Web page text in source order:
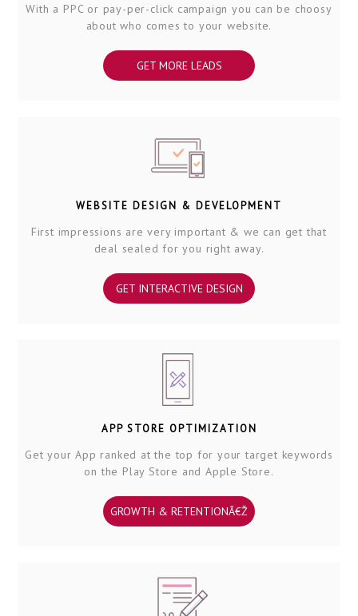
With a PPC or pay-per-click campaign you can be choosy
about who comes to your website.
GET MORE LEADS
WEBSITE DESIGN & DEVELOPMENT
First impressions are very important & we can get that
deal sealed for you right away.
GET INTERACTIVE DESIGN
APP STORE OPTIMIZATION
Get your App ranked at the top for your target keywords
on the Play Store and Apple Store.
GROWTH & RETENTIONÂ€Ž